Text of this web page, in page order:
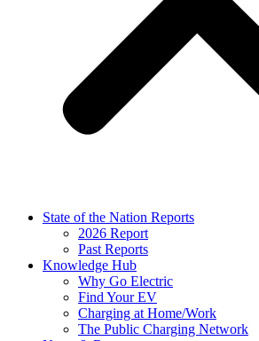
State of the Nation Reports
2026 Report
Past Reports
Knowledge Hub
Why Go Electric
Find Your EV
Charging at Home/Work
The Public Charging Network